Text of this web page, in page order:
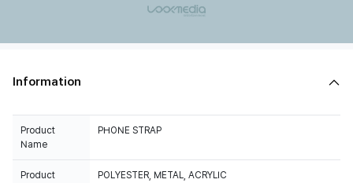
Information
Product
Name
PHONE STRAP
Product
POLYESTER, METAL, ACRYLIC